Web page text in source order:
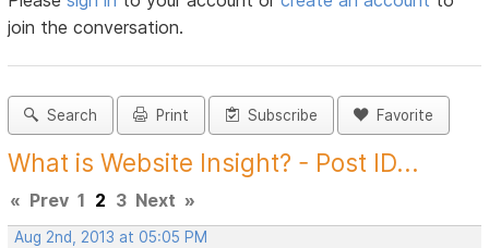
join the conversation.
Search Print Subscribe Favorite
What is Website Insight? - Post ID...
« Prev 1 2 3 Next »
Aug 2nd, 2013 at 05:05 PM